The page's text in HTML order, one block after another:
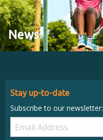
News
Stay up-to-date
Subscribe to our newsletter: